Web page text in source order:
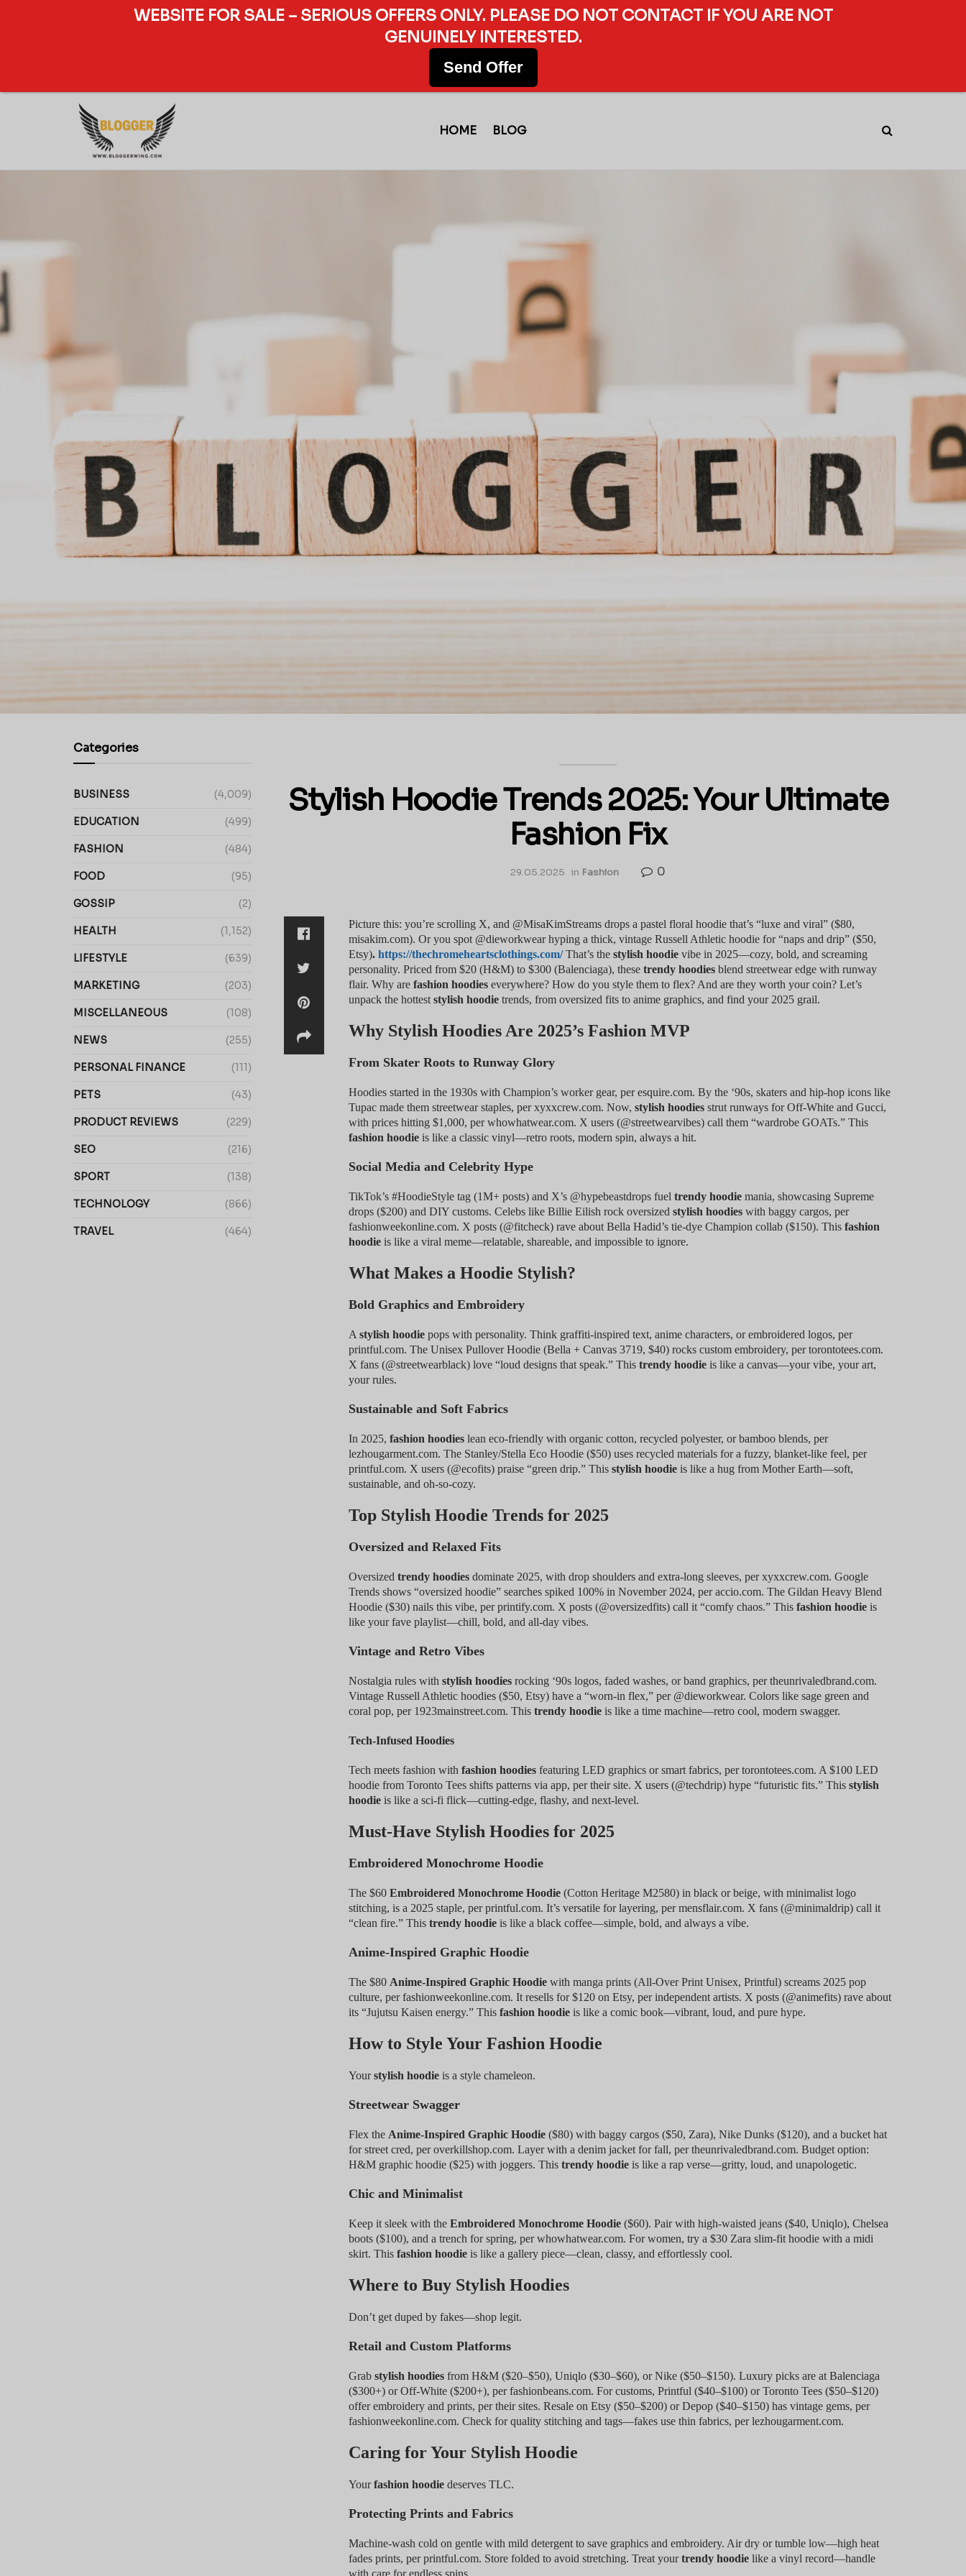
HOME BLOG
Stylish Hoodie Trends 2025: Your Ultimate
Fashion Fix
29.05.2025 in Fashion 0
Picture this: you’re scrolling X, and @MisaKimStreams drops a pastel floral hoodie that’s “luxe and viral” ($80,
misakim.com). Or you spot @dieworkwear hyping a thick, vintage Russell Athletic hoodie for “naps and drip” ($50,
Etsy). https://thechromeheartsclothings.com/ That’s the stylish hoodievibe in 2025—cozy, bold, and screaming
personality. Priced from $20 (H&M) to $300 (Balenciaga), these trendy hoodiesblend streetwear edge with runway
flair. Why are fashion hoodieseverywhere? How do you style them to flex? And are they worth your coin? Let’s
unpack the hottest stylish hoodietrends, from oversized fits to anime graphics, and find your 2025 grail.
Why Stylish Hoodies Are 2025’s Fashion MVP
From Skater Roots to Runway Glory
Hoodies started in the 1930s with Champion’s worker gear, per esquire.com. By the ‘90s, skaters and hip-hop icons like
Tupac made them streetwear staples, per xyxxcrew.com. Now, stylish hoodiesstrut runways for Off-White and Gucci,
with prices hitting $1,000, per whowhatwear.com. X users (@streetwearvibes) call them “wardrobe GOATs.” This
fashion hoodieis like a classic vinyl—retro roots, modern spin, always a hit.
Social Media and Celebrity Hype
TikTok’s #HoodieStyle tag (1M+ posts) and X’s @hypebeastdrops fuel trendy hoodiemania, showcasing Supreme
drops ($200) and DIY customs. Celebs like Billie Eilish rock oversized stylish hoodieswith baggy cargos, per
fashionweekonline.com. X posts (@fitcheck) rave about Bella Hadid’s tie-dye Champion collab ($150). This fashion
hoodieis like a viral meme—relatable, shareable, and impossible to ignore.
What Makes a Hoodie Stylish?
Bold Graphics and Embroidery
A stylish hoodiepops with personality. Think graffiti-inspired text, anime characters, or embroidered logos, per
printful.com. The Unisex Pullover Hoodie (Bella + Canvas 3719, $40) rocks custom embroidery, per torontotees.com.
X fans (@streetwearblack) love “loud designs that speak.” This trendy hoodieis like a canvas—your vibe, your art,
your rules.
Sustainable and Soft Fabrics
In 2025, fashion hoodieslean eco-friendly with organic cotton, recycled polyester, or bamboo blends, per
lezhougarment.com. The Stanley/Stella Eco Hoodie ($50) uses recycled materials for a fuzzy, blanket-like feel, per
printful.com. X users (@ecofits) praise “green drip.” This stylish hoodieis like a hug from Mother Earth—soft,
sustainable, and oh-so-cozy.
Top Stylish Hoodie Trends for 2025
Oversized and Relaxed Fits
Oversized trendy hoodiesdominate 2025, with drop shoulders and extra-long sleeves, per xyxxcrew.com. Google
Trends shows “oversized hoodie” searches spiked 100% in November 2024, per accio.com. The Gildan Heavy Blend
Hoodie ($30) nails this vibe, per printify.com. X posts (@oversizedfits) call it “comfy chaos.” This fashion hoodieis
like your fave playlist—chill, bold, and all-day vibes.
Vintage and Retro Vibes
Nostalgia rules with stylish hoodiesrocking ‘90s logos, faded washes, or band graphics, per theunrivaledbrand.com.
Vintage Russell Athletic hoodies ($50, Etsy) have a “worn-in flex,” per @dieworkwear. Colors like sage green and
coral pop, per 1923mainstreet.com. This trendy hoodieis like a time machine—retro cool, modern swagger.
Tech-Infused Hoodies
Tech meets fashion with fashion hoodiesfeaturing LED graphics or smart fabrics, per torontotees.com. A $100 LED
hoodie from Toronto Tees shifts patterns via app, per their site. X users (@techdrip) hype “futuristic fits.” This stylish
hoodieis like a sci-fi flick—cutting-edge, flashy, and next-level.
Must-Have Stylish Hoodies for 2025
Embroidered Monochrome Hoodie
The $60 Embroidered Monochrome Hoodie(Cotton Heritage M2580) in black or beige, with minimalist logo
stitching, is a 2025 staple, per printful.com. It’s versatile for layering, per mensflair.com. X fans (@minimaldrip) call it
“clean fire.” This trendy hoodieis like a black coffee—simple, bold, and always a vibe.
Anime-Inspired Graphic Hoodie
The $80 Anime-Inspired Graphic Hoodiewith manga prints (All-Over Print Unisex, Printful) screams 2025 pop
culture, per fashionweekonline.com. It resells for $120 on Etsy, per independent artists. X posts (@animefits) rave about
its “Jujutsu Kaisen energy.” This fashion hoodieis like a comic book—vibrant, loud, and pure hype.
How to Style Your Fashion Hoodie
Yourstylish hoodieis a style chameleon.
Streetwear Swagger
Flex the Anime-Inspired Graphic Hoodie($80) with baggy cargos ($50, Zara), Nike Dunks ($120), and a bucket hat
for street cred, per overkillshop.com. Layer with a denim jacket for fall, per theunrivaledbrand.com. Budget option:
H&M graphic hoodie ($25) with joggers. This trendy hoodieis like a rap verse—gritty, loud, and unapologetic.
Chic and Minimalist
Keep it sleek with the Embroidered Monochrome Hoodie($60). Pair with high-waisted jeans ($40, Uniqlo), Chelsea
boots ($100), and a trench for spring, per whowhatwear.com. For women, try a $30 Zara slim-fit hoodie with a midi
skirt. This fashion hoodieis like a gallery piece—clean, classy, and effortlessly cool.
Where to Buy Stylish Hoodies
Don’t get duped by fakes—shop legit.
Retail and Custom Platforms
Grab stylish hoodiesfrom H&M ($20–$50), Uniqlo ($30–$60), or Nike ($50–$150). Luxury picks are at Balenciaga
($300+) or Off-White ($200+), per fashionbeans.com. For customs, Printful ($40–$100) or Toronto Tees ($50–$120)
offer embroidery and prints, per their sites. Resale on Etsy ($50–$200) or Depop ($40–$150) has vintage gems, per
fashionweekonline.com. Check for quality stitching and tags—fakes use thin fabrics, per lezhougarment.com.
Caring for Your Stylish Hoodie
Yourfashion hoodiedeserves TLC.
Protecting Prints and Fabrics
Machine-wash cold on gentle with mild detergent to save graphics and embroidery. Air dry or tumble low—high heat
fades prints, per printful.com. Store folded to avoid stretching. Treat yourtrendy hoodielike a vinyl record—handle
Categories
BUSINESS (4,009)
EDUCATION (499)
FASHION (484)
FOOD (95)
GOSSIP (2)
HEALTH (1,152)
LIFESTYLE (639)
MARKETING (203)
MISCELLANEOUS (108)
NEWS (255)
PERSONAL FINANCE (111)
PETS (43)
PRODUCT REVIEWS (229)
SEO (216)
SPORT (138)
TECHNOLOGY (866)
TRAVEL (464)
WEBSITE FOR SALE – SERIOUS OFFERS ONLY. PLEASE DO NOT CONTACT IF YOU ARE NOT
GENUINELY INTERESTED.
Send Offer